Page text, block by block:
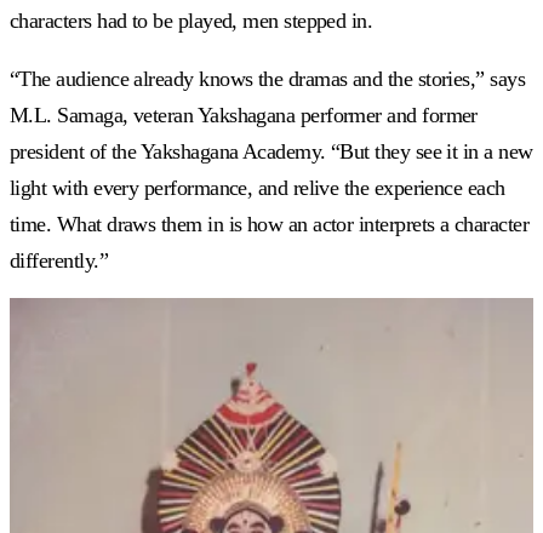
characters had to be played, men stepped in.
“The audience already knows the dramas and the stories,” says
M.L. Samaga, veteran Yakshagana performer and former
president of the Yakshagana Academy. “But they see it in a new
light with every performance, and relive the experience each
time. What draws them in is how an actor interprets a character
differently.”